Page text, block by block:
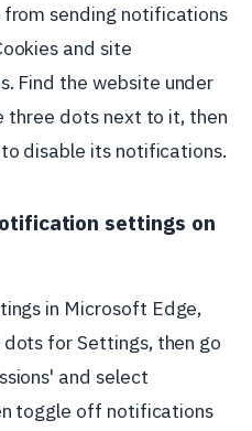
sending notifications
and site
Find the website under
three dots next to it, then
disable its notifications.
settings on
in Microsoft Edge,
for Settings, then go
and select
toggle off notifications